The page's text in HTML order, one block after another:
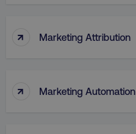
↑ Marketing Attribution
↑ Marketing Automation